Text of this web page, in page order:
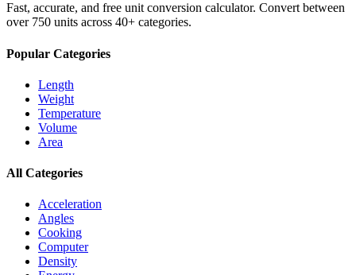
Fast, accurate, and free unit conversion calculator. Convert between
over 750 units across 40+ categories.
Popular Categories
Length
Weight
Temperature
Volume
Area
All Categories
Acceleration
Angles
Cooking
Computer
Density